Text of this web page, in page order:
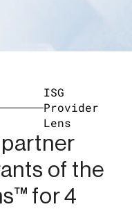
ISG
Provider
Lens
of the
for 4